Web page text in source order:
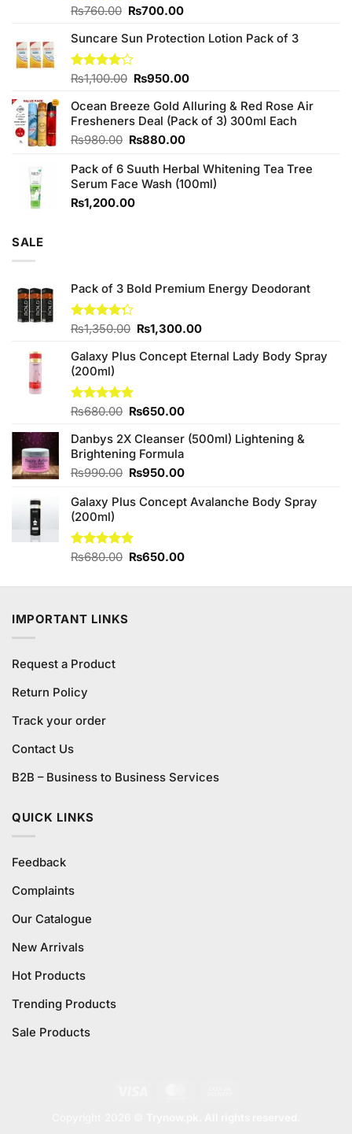
Rated
of 5
₨760.00 Original
was:
₨760.00.
₨700.00Current
is:
Suncare Sun Protection Lotion Pack of 3
Rated
of 5
₨1,100.00 Original
was:
₨1,100.00.
₨950.00Current
is:
₨950.00.
Ocean Breeze Gold Alluring & Red Rose Air
Fresheners Deal (Pack of 3) 300ml Each
₨980.00 Original
was:
₨980.00.
₨880.00Current
is:
₨880.00.
Pack of 6 Suuth Herbal Whitening Tea Tree
Serum Face Wash (100ml)
₨1,200.00
SALE
Pack of 3 Bold Premium Energy Deodorant
Rated
of 5
₨1,350.00 Original
was:
₨1,300.00Current
is:
Galaxy Plus Concept Eternal Lady Body Spray
(200ml)
Rated5.00
₨680.00 Original
was:
₨680.00.
₨650.00Current
is:
Danbys 2X Cleanser (500ml) Lightening &
Brightening Formula
₨990.00 Original
was:
₨950.00Current
is:
Galaxy Plus Concept Avalanche Body Spray
(200ml)
Rated5.00
₨680.00 Original
was:
₨650.00Current
is:
IMPORTANT LINKS
Request a Product
Return Policy
Track your order
Contact Us
B2B – Business to Business Services
QUICK LINKS
Feedback
Complaints
Our Catalogue
New Arrivals
Hot Products
Trending Products
Sale Products